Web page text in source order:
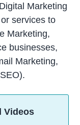
Marketing
services to
Marketing,
businesses,
Marketing,
Videos